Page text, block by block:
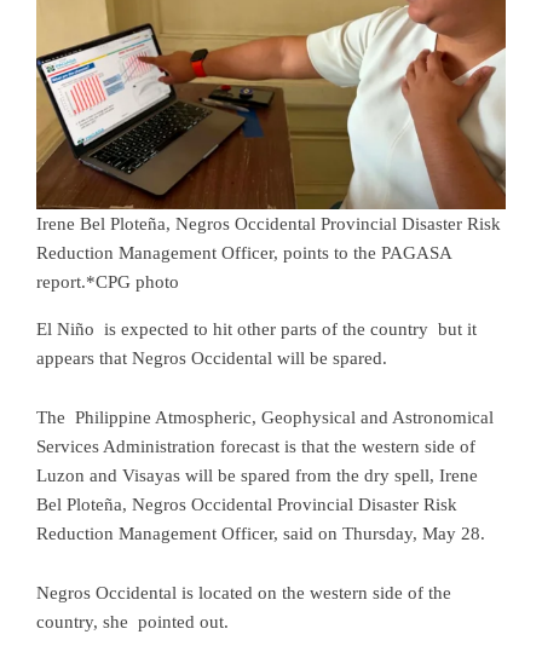
Irene Bel Ploteña, Negros Occidental Provincial Disaster Risk
Reduction Management Officer, points to the PAGASA
report.*CPG photo
El Niño is expected to hit other parts of the country but it
appears that Negros Occidental will be spared.
The Philippine Atmospheric, Geophysical and Astronomical
Services Administration forecast is that the western side of
Luzon and Visayas will be spared from the dry spell, Irene
Bel Ploteña, Negros Occidental Provincial Disaster Risk
Reduction Management Officer, said on Thursday, May 28.
Negros Occidental is located on the western side of the
country, she pointed out.